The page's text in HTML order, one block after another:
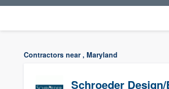
Contractors near , Maryland
Schroeder